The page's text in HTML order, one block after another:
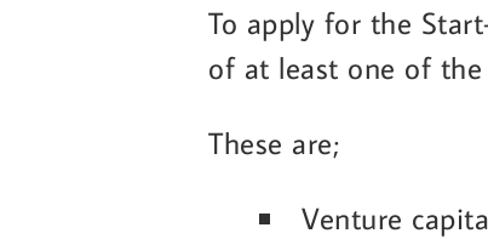
To apply for the
of at least one of
These are;
Venture